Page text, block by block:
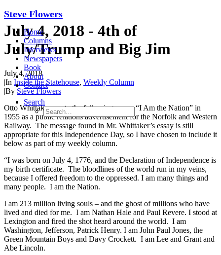
Steve Flowers
Home
Columns
Interviews
Newspapers
Book
About
Contact
Search
July 4, 2018 - 4th of
July/Trump and Big Jim
July 4, 2018
|In Inside the Statehouse, Weekly Column
|By Steve Flowers
Otto Whittaker wrote the following essay, “I Am the Nation” in
1955 as a public relations advertisement for the Norfolk and Western
Railway. The message found in Mr. Whittaker’s essay is still
appropriate for this Independence Day, so I have chosen to include it
below as part of my weekly column.
“I was born on July 4, 1776, and the Declaration of Independence is
my birth certificate. The bloodlines of the world run in my veins,
because I offered freedom to the oppressed. I am many things and
many people. I am the Nation.
I am 213 million living souls – and the ghost of millions who have
lived and died for me. I am Nathan Hale and Paul Revere. I stood at
Lexington and fired the shot heard around the world. I am
Washington, Jefferson, Patrick Henry. I am John Paul Jones, the
Green Mountain Boys and Davy Crockett. I am Lee and Grant and
Abe Lincoln.